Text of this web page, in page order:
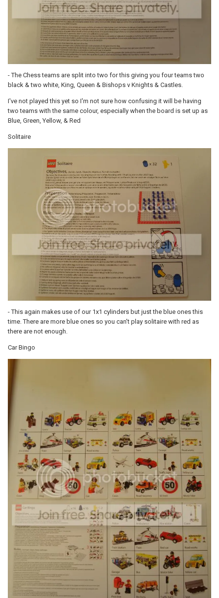
- The Chess teams are split into two for this giving you four teams two
black & two white, King, Queen & Bishops v Knights & Castles.
I've not played this yet so I'm not sure how confusing it will be having
two teams with the same colour, especially when the board is set up as
Blue, Green, Yellow, & Red
Solitaire
- This again makes use of our 1x1 cylinders but just the blue ones this
time. There are more blue ones so you can't play solitaire with red as
there are not enough.
Car Bingo